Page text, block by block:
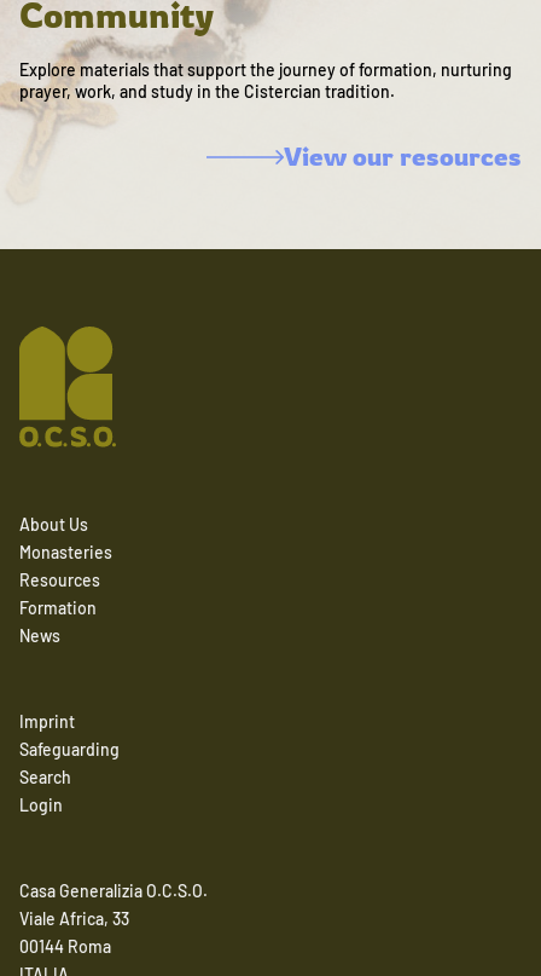
Community
Explore materials that support the journey of formation, nurturing
prayer, work, and study in the Cistercian tradition.
View our resources
About Us
Monasteries
Resources
Formation
News
Imprint
Safeguarding
Search
Login
Casa Generalizia O.C.S.O.
Viale Africa, 33
00144 Roma